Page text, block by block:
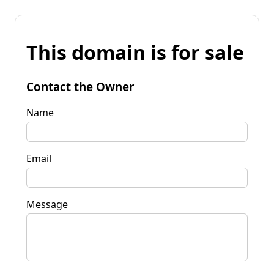
This domain is for sale
Contact the Owner
Name
Email
Message